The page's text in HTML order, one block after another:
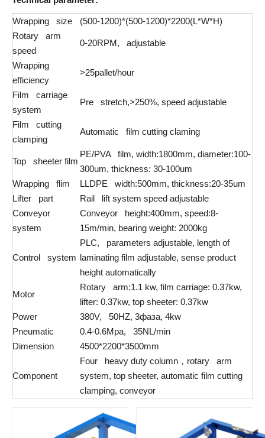
Wrapping size
(500-1200)*(500-1200)*2200(L*W*H)
Rotary arm
speed
0-20RPM, adjustable
Wrapping
efficiency
>25pallet/hour
Film carriage
system
Pre stretch,>250%, speed adjustable
Film cutting
clamping
Automatic film cutting claming
Top sheeter film
PE/PVA film, width:1800mm, diameter:100-
300um, thickness: 30-100um
Wrapping flim
LLDPE width:500mm, thickness:20-35um
Lifter part
Rail lift system speed adjustable
Conveyor
system
Conveyor height:400mm, speed:8-
15m/min, bearing weight: 2000kg
Control system
PLC, parameters adjustable, length of
laminating film adjustable, sense product
height automatically
Motor
Rotary arm:1.1 kw, film carriage: 0.37kw,
lifter: 0.37kw, top sheeter: 0.37kw
Power
380V, 50HZ, 3фаза, 4kw
Pneumatic
0.4-0.6Mpa, 35NL/min
Dimension
4500*2200*3500mm
Component
Four heavy duty column，rotary arm
system, top sheeter, automatic film cutting
clamping, conveyor